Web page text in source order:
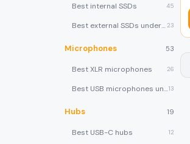
Best internal SSDs 45
Best external SSDs under $100 23
Microphones 53
Best XLR microphones 26
Best USB microphones under $8013
Hubs 19
Best USB-C hubs 12